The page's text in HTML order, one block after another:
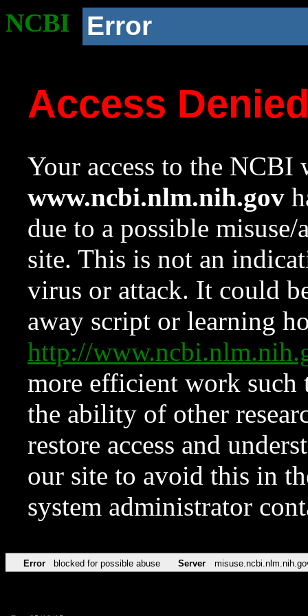
NCBI Error
Access
Your access to the NCBI
www.ncbi.nlm.nih.gov
due to a possible
site. This is not an
virus or attack. It could
away script or learning
http://
more efficient work such
the ability of other
restore access and
our site to avoid this in
system administrator
Error blocked for possible abuse Server